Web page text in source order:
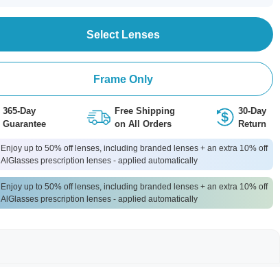
Select Lenses
Frame Only
365-Day
Guarantee
Free Shipping
on All Orders
30-Day
Return
Enjoy up to 50% off lenses, including branded lenses + an extra 10% off
AlGlasses prescription lenses - applied automatically
Enjoy up to 50% off lenses, including branded lenses + an extra 10% off
AlGlasses prescription lenses - applied automatically